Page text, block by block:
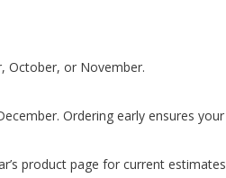
October, or November.
Ordering early ensures
product page for current